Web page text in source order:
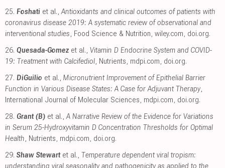
25. Foshati et al.,Antioxidants and clinical outcomes of patients with
coronavirus disease 2019: A systematic review of observational and
interventional studies, Food Science & Nutrition, wiley.com, doi.org.
26. Quesada-Gomez et al., Vitamin D Endocrine System and COVID-
19: Treatment with Calcifediol, Nutrients, mdpi.com, doi.org.
27. DiGuilio et al., Micronutrient Improvement of Epithelial Barrier
Function in Various Disease States: A Case for Adjuvant Therapy,
International Journal of Molecular Sciences, mdpi.com, doi.org.
28. Grant (B) et al.,A Narrative Review of the Evidence for Variations
in Serum 25-Hydroxyvitamin D Concentration Thresholds for Optimal
Health, Nutrients, mdpi.com, doi.org.
29. Shaw Stewartet al., Temperature dependent viral tropism:
understanding viral seasonality and pathogenicity as applied to the